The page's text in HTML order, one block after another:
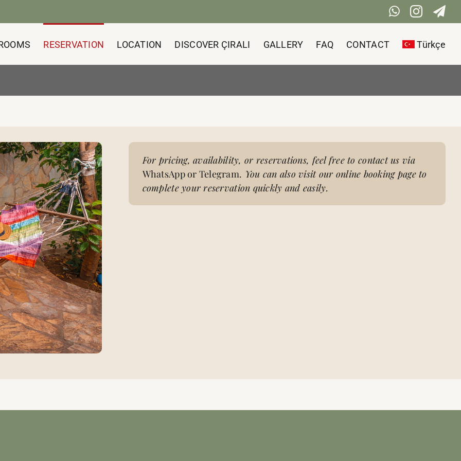
WhatsApp
RESERVATION LOCATION DISCOVER ÇIRALI GALLERY FAQ CONTACT Türkçe
For pricing, availability, or reservations, feel free to contact us via
WhatsApp or Telegram. You can also visit our online booking page to
complete your reservation quickly and easily.